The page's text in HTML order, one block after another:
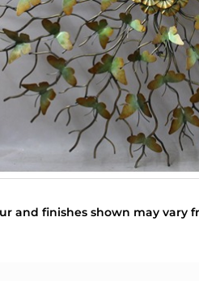
and finishes shown may vary